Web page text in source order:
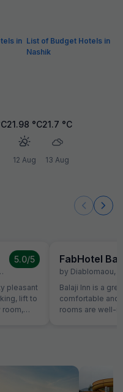
in List of Budget Hotels in
Nashik
21.98 °C
12 Aug
21.7 °C
13 Aug
5.0/5
pleasant
lift to
room,
FabHotel
by Diablomaou,
Balaji Inn is a
comfortable and
rooms are well-
double bed plus
highlights of